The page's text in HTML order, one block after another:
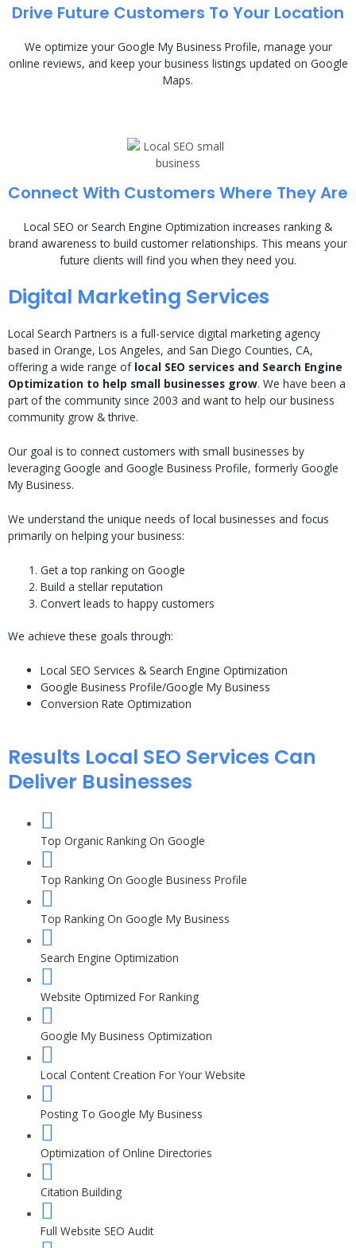
Drive Future Customers To Your Location
We optimize your Google My Business Profile, manage your
online reviews, and keep your business listings updated on Google
Maps.
Connect With Customers Where They Are
Local SEO or Search Engine Optimization increases ranking &
brand awareness to build customer relationships. This means your
future clients will find you when they need you.
Digital Marketing Services
Local Search Partners is a full-service digital marketing agency
based in Orange, Los Angeles, and San Diego Counties, CA,
offering a wide range of local SEO services and Search Engine
Optimization to help small businesses grow. We have been a
part of the community since 2003 and want to help our business
community grow & thrive.
Our goal is to connect customers with small businesses by
leveraging Google and Google Business Profile, formerly Google
My Business.
We understand the unique needs of local businesses and focus
primarily on helping your business:
Get a top ranking on Google
Build a stellar reputation
Convert leads to happy customers
We achieve these goals through:
Local SEO Services & Search Engine Optimization
Google Business Profile/Google My Business
Conversion Rate Optimization
Results Local SEO Services Can
Deliver Businesses
Top Organic Ranking On Google
Top Ranking On Google Business Profile
Top Ranking On Google My Business
Search Engine Optimization
Website Optimized For Ranking
Google My Business Optimization
Local Content Creation For Your Website
Posting To Google My Business
Optimization of Online Directories
Citation Building
Full Website SEO Audit